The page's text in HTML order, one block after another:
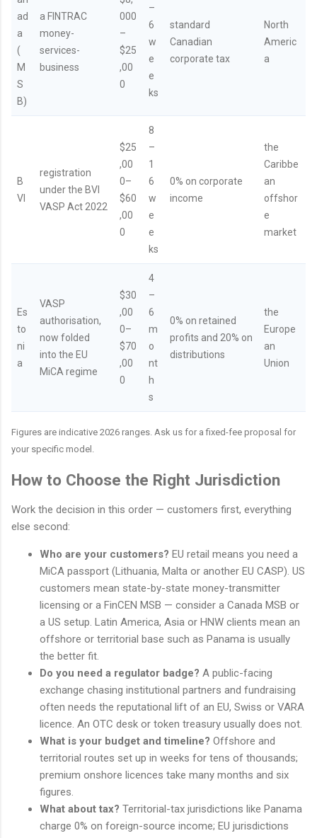
ad
a
(
M
S
B)
a FINTRAC
money-
services-
business
000
–
$25
,00
0
–
6
w
e
e
ks
standard
Canadian
corporate tax
North
Americ
a
B
VI
registration
under the BVI
VASP Act 2022
$25
,00
0–
$60
,00
0
8
–
1
6
w
e
e
ks
0% on corporate
income
the
Caribbe
an
offshor
e
market
Es
to
ni
a
VASP
authorisation,
now folded
into the EU
MiCA regime
$30
,00
0–
$70
,00
0
4
–
6
m
o
nt
h
s
0% on retained
profits and 20% on
distributions
the
Europe
an
Union
Figures are indicative 2026 ranges. Ask us for a fixed-fee proposal for
your specific model.
How to Choose the Right Jurisdiction
Work the decision in this order — customers first, everything
else second:
Who are your customers? EU retail means you need a
MiCA passport (Lithuania, Malta or another EU CASP). US
customers mean state-by-state money-transmitter
licensing or a FinCEN MSB — consider a Canada MSB or
a US setup. Latin America, Asia or HNW clients mean an
offshore or territorial base such as Panama is usually
the better fit.
Do you need a regulator badge? A public-facing
exchange chasing institutional partners and fundraising
often needs the reputational lift of an EU, Swiss or VARA
licence. An OTC desk or token treasury usually does not.
What is your budget and timeline? Offshore and
territorial routes set up in weeks for tens of thousands;
premium onshore licences take many months and six
figures.
What about tax? Territorial-tax jurisdictions like Panama
charge 0% on foreign-source income; EU jurisdictions